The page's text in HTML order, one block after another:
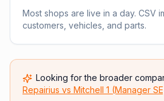
Most shops are live in a day. CSV
customers, vehicles, and parts.
Looking for the broader
Repairius vs Mitchell 1 (Manager